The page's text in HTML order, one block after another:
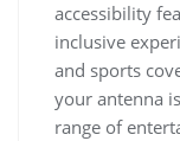
accessibility
inclusive
and sports
your antenna
range of